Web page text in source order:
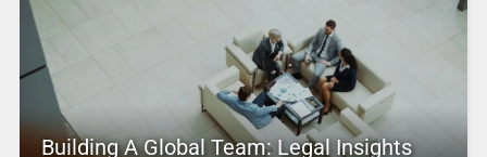
Building A Global Team: Legal Insights